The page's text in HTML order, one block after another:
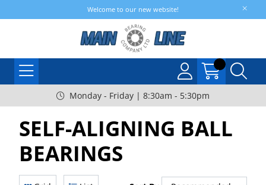
Welcome to our new website!
Monday - Friday | 8:30am - 5:30pm
SELF-ALIGNING BALL
BEARINGS